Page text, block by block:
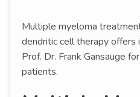
Multiple myeloma
dendritic cell therapy
Prof. Dr. Frank Gansauge
patients.